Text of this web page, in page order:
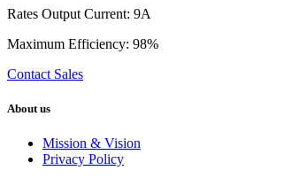
Rates Output Current: 9A
Maximum Efficiency: 98%
Contact Sales
About us
Mission & Vision
Privacy Policy